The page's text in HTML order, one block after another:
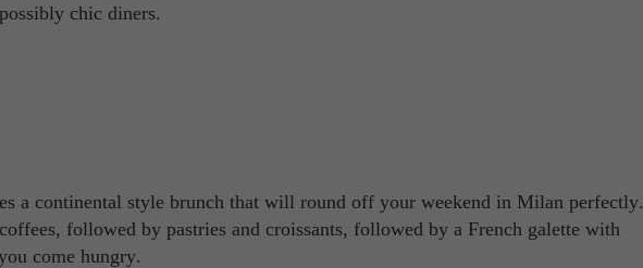
chic diners.
a continental style brunch that will round off your weekend in Milan perfectly.
followed by pastries and croissants, followed by a French galette with
come hungry.